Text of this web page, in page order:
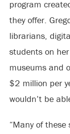
program
they offer.
librarians,
students on
museums and
$2 million per
wouldn’t be
“Many of